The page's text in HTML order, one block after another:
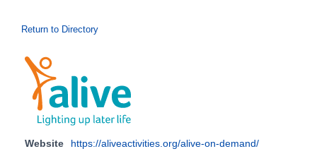
Return to Directory
Website https://aliveactivities.org/alive-on-demand/